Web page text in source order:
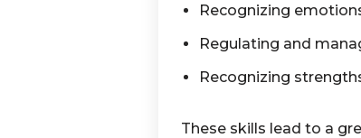
Recognizing
Regulating and
Recognizing
These skills lead to a